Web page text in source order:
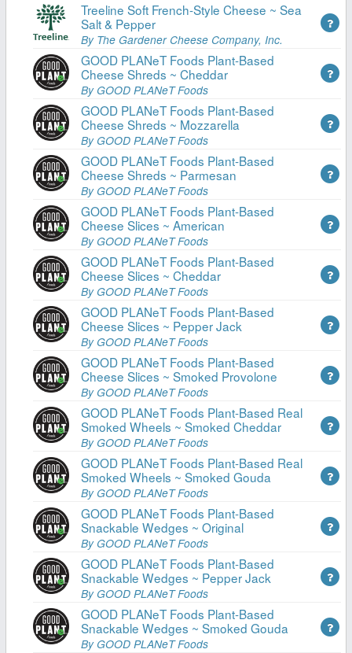
Treeline Soft French-Style Cheese ~ Sea
Salt & Pepper
By The Gardener Cheese Company, Inc.
GOOD PLANeT Foods Plant-Based
Cheese Shreds ~ Cheddar
By GOOD PLANeT Foods
GOOD PLANeT Foods Plant-Based
Cheese Shreds ~ Mozzarella
By GOOD PLANeT Foods
GOOD PLANeT Foods Plant-Based
Cheese Shreds ~ Parmesan
By GOOD PLANeT Foods
GOOD PLANeT Foods Plant-Based
Cheese Slices ~ American
By GOOD PLANeT Foods
GOOD PLANeT Foods Plant-Based
Cheese Slices ~ Cheddar
By GOOD PLANeT Foods
GOOD PLANeT Foods Plant-Based
Cheese Slices ~ Pepper Jack
By GOOD PLANeT Foods
GOOD PLANeT Foods Plant-Based
Cheese Slices ~ Smoked Provolone
By GOOD PLANeT Foods
GOOD PLANeT Foods Plant-Based Real
Smoked Wheels ~ Smoked Cheddar
By GOOD PLANeT Foods
GOOD PLANeT Foods Plant-Based Real
Smoked Wheels ~ Smoked Gouda
By GOOD PLANeT Foods
GOOD PLANeT Foods Plant-Based
Snackable Wedges ~ Original
By GOOD PLANeT Foods
GOOD PLANeT Foods Plant-Based
Snackable Wedges ~ Pepper Jack
By GOOD PLANeT Foods
GOOD PLANeT Foods Plant-Based
Snackable Wedges ~ Smoked Gouda
By GOOD PLANeT Foods